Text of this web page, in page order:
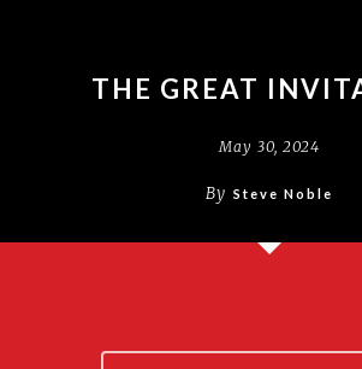
THE GREAT
May 30, 2024
By Steve Noble